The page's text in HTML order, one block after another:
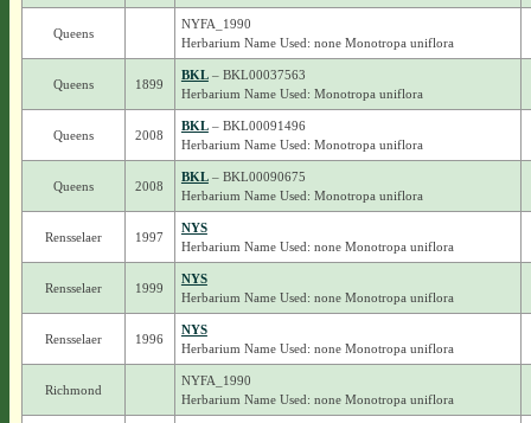
Queens
NYFA_1990
Herbarium Name Used: none Monotropa uniflora
Queens 1899
BKL– BKL00037563
Herbarium Name Used: Monotropa uniflora
Queens 2008
BKL– BKL00091496
Herbarium Name Used: Monotropa uniflora
Queens 2008
BKL– BKL00090675
Herbarium Name Used: Monotropa uniflora
Rensselaer 1997
NYS
Herbarium Name Used: none Monotropa uniflora
Rensselaer 1999
NYS
Herbarium Name Used: none Monotropa uniflora
Rensselaer 1996
NYS
Herbarium Name Used: none Monotropa uniflora
Richmond
NYFA_1990
Herbarium Name Used: none Monotropa uniflora